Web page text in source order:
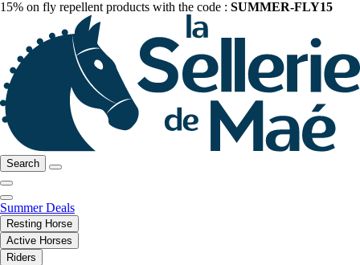
15% on fly repellent products with the code : SUMMER-FLY15
Search
Summer Deals
Resting Horse
Active Horses
Riders